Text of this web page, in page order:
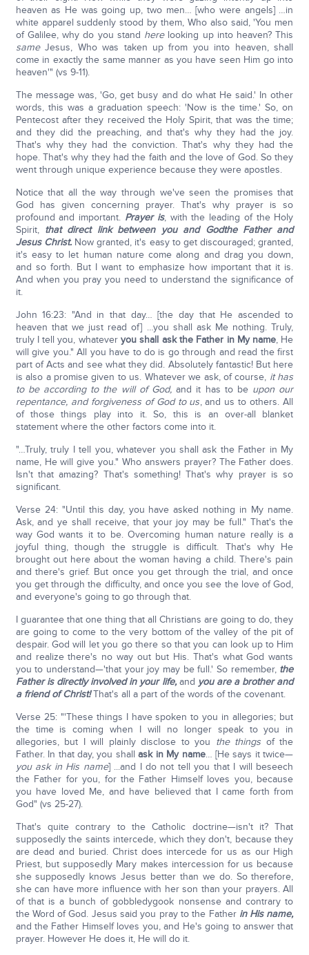
heaven as He was going up, two men… [who were angels] …in
white apparel suddenly stood by them, Who also said, 'You men
of Galilee, why do you stand herelooking up into heaven? This
sameJesus, Who was taken up from you into heaven, shall
come in exactly the same manner as you have seen Him go into
heaven'" (vs 9-11).
The message was, 'Go, get busy and do what He said.' In other
words, this was a graduation speech: 'Now is the time.' So, on
Pentecost after they received the Holy Spirit, that was the time;
and they did the preaching, and that's why they had the joy.
That's why they had the conviction. That's why they had the
hope. That's why they had the faith and the love of God. So they
went through unique experience because they were apostles.
Notice that all the way through we've seen the promises that
God has given concerning prayer. That's why prayer is so
profound and important. Prayer is, with the leading of the Holy
Spirit, that direct link between you and Godthe Father and
Jesus Christ.Now granted, it's easy to get discouraged; granted,
it's easy to let human nature come along and drag you down,
and so forth. But I want to emphasize how important that it is.
And when you pray you need to understand the significance of
it.
John 16:23: "And in that day… [the day that He ascended to
heaven that we just read of] …you shall ask Me nothing. Truly,
truly I tell you, whateveryou shall ask the Father in My name, He
will give you." All you have to do is go through and read the first
part of Acts and see what they did. Absolutely fantastic! But here
is also a promise given to us. Whatever we ask, of course, it has
to be according to the will of God, and it has to be upon our
repentance, and forgiveness of God to us, and us to others. All
of those things play into it. So, this is an over-all blanket
statement where the other factors come into it.
"…Truly, truly I tell you, whatever you shall ask the Father in My
name, He will give you." Who answers prayer? The Father does.
Isn't that amazing? That's something! That's why prayer is so
significant.
Verse 24: "Until this day, you have asked nothing in My name.
Ask, and ye shall receive, that your joy may be full." That's the
way God wants it to be. Overcoming human nature really is a
joyful thing, though the struggle is difficult. That's why He
brought out here about the woman having a child. There's pain
and there's grief. But once you get through the trial, and once
you get through the difficulty, and once you see the love of God,
and everyone's going to go through that.
I guarantee that one thing that all Christians are going to do, they
are going to come to the very bottom of the valley of the pit of
despair. God will let you go there so that you can look up to Him
and realize there's no way out but His. That's what God wants
you to understand—'that your joy may be full.' So remember, the
Father is directly involved in your life,and you are a brother and
a friend of Christ!That's all a part of the words of the covenant.
Verse 25: "'These things I have spoken to you in allegories; but
the time is coming when I will no longer speak to you in
allegories, but I will plainly disclose to you the things of the
Father. In that day, you shallask in My name… [He says it twice—
you ask in His name] ...and I do not tell you that I will beseech
the Father for you, for the Father Himself loves you, because
you have loved Me, and have believed that I came forth from
God" (vs 25-27).
That's quite contrary to the Catholic doctrine—isn't it? That
supposedly the saints intercede, which they don't, because they
are dead and buried. Christ does intercede for us as our High
Priest, but supposedly Mary makes intercession for us because
she supposedly knows Jesus better than we do. So therefore,
she can have more influence with her son than your prayers. All
of that is a bunch of gobbledygook nonsense and contrary to
the Word of God. Jesus said you pray to the Father in His name,
and the Father Himself loves you, and He's going to answer that
prayer. However He does it, He will do it.